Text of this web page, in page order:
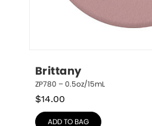
Brittany
ZP780 – 0.5oz/15mL
$14.00
ADD TO BAG